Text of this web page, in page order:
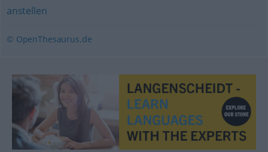
anstellen
© OpenThesaurus.de